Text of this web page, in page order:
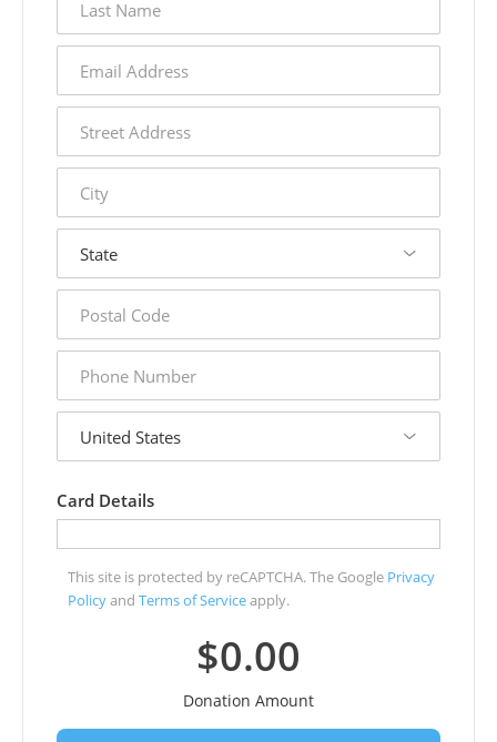
name
address
address
code
number
Card Details
This site is protected by reCAPTCHA. The Google Privacy
Policyand Terms of Serviceapply.
$0.00
Donation Amount